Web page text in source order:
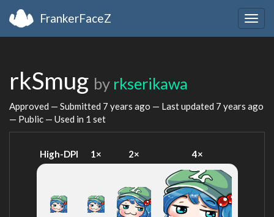
FrankerFaceZ
rkSmug by rkserikawa
Approved — Submitted 7 years ago — Last updated 7 years ago
— Public — Used in 1 set
High-DPI 1× 2× 4×